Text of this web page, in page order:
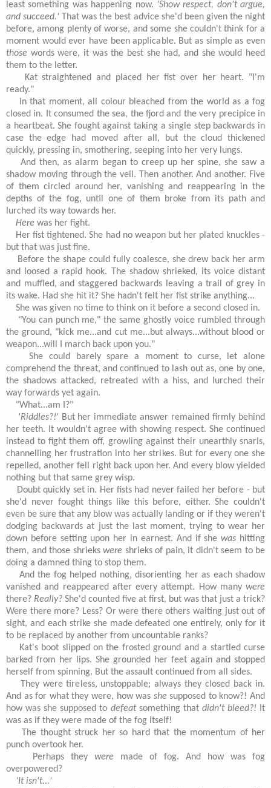
least something was happening now. 'Show respect, don't argue,
and succeed.'
That was the best advice she'd been given the night
before, among plenty of worse, and some she couldn't think for a
moment would ever have been applicable. But as simple as even
those words were, it was the best she had, and she would heed
them to the letter.
Kat straightened and placed her fist over her heart. "I'm
ready."
In that moment, all colour bleached from the world as a fog
closed in. It consumed the sea, the fjord and the very precipice in
a heartbeat. She fought against taking a single step backwards in
case the edge had moved after all, but the cloud thickened
quickly, pressing in, smothering, seeping into her very lungs.
And then, as alarm began to creep up her spine, she saw a
shadow moving through the veil. Then another. And another. Five
of them circled around her, vanishing and reappearing in the
depths of the fog, until one of them broke from its path and
lurched its way towards her.
Here was her fight.
Her fist tightened. She had no weapon but her plated knuckles -
but that was just fine.
Before the shape could fully coalesce, she drew back her arm
and loosed a rapid hook. The shadow shrieked, its voice distant
and muffled, and staggered backwards leaving a trail of grey in
its wake. Had she hit it? She hadn't felt her fist strike anything...
She was given no time to think on it before a second closed in.
"You can punch me," the same ghostly voice rumbled through
the ground, "kick me...and cut me...but always...without blood or
weapon...will I march back upon you."
She could barely spare a moment to curse, let alone
comprehend the threat, and continued to lash out as, one by one,
the shadows attacked, retreated with a hiss, and lurched their
way forwards yet again.
"What...am I?"
'Riddles?!' But her immediate answer remained firmly behind
her teeth. It wouldn't agree with showing respect. She continued
instead to fight them off, growling against their unearthly snarls,
channelling her frustration into her strikes. But for every one she
repelled, another fell right back upon her. And every blow yielded
nothing but that same grey wisp.
Doubt quickly set in. Her fists had never failed her before - but
she'd never fought things like this before, either. She couldn't
even be sure that any blow was actually landing or if they weren't
dodging backwards at just the last moment, trying to wear her
down before setting upon her in earnest. And if shewas hitting
them, and those shrieks were shrieks of pain, it didn't seem to be
doing a damned thing to stop them.
And the fog helped nothing, disorienting her as each shadow
vanished and reappeared after every attempt. How manywere
there? Really? She'd counted five at first, but was that just a trick?
Were there more? Less? Or were there others waiting just out of
sight, and each strike she made defeated one entirely, only for it
to be replaced by another from uncountable ranks?
Kat's boot slipped on the frosted ground and a startled curse
barked from her lips. She grounded her feet again and stopped
herself from spinning. But the assault continued from all sides.
They were tireless, unstoppable; always they closed back in.
And as for what they were, how was she supposed to know?! And
how was she supposed to defeatsomething that didn't bleed?! It
was as if they were made of the fog itself!
The thought struck her so hard that the momentum of her
punch overtook her.
Perhaps they were made of fog. And how was fog
overpowered?
'It isn't...'